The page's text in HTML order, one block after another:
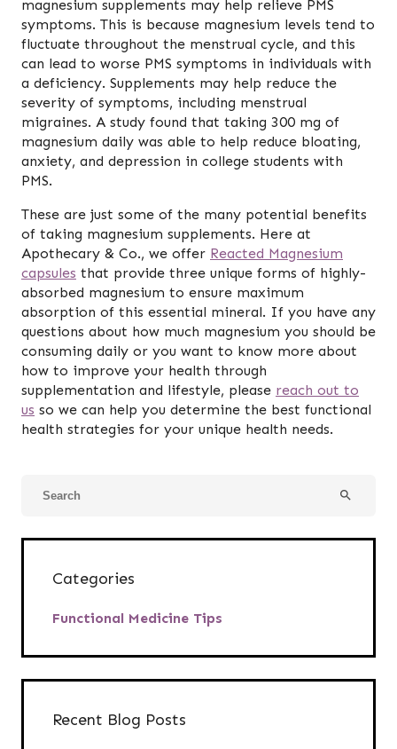
magnesium supplements may help relieve PMS
symptoms. This is because magnesium levels tend to
fluctuate throughout the menstrual cycle, and this
can lead to worse PMS symptoms in individuals with
a deficiency. Supplements may help reduce the
severity of symptoms, including menstrual
migraines. A study found that taking 300 mg of
magnesium daily was able to help reduce bloating,
anxiety, and depression in college students with
PMS.
These are just some of the many potential benefits
of taking magnesium supplements. Here at
Apothecary & Co., we offer Reacted Magnesium
capsules that provide three unique forms of highly-
absorbed magnesium to ensure maximum
absorption of this essential mineral. If you have any
questions about how much magnesium you should be
consuming daily or you want to know more about
how to improve your health through
supplementation and lifestyle, please reach out to
us so we can help you determine the best functional
health strategies for your unique health needs.
search
Categories
Functional Medicine Tips
Recent Blog Posts